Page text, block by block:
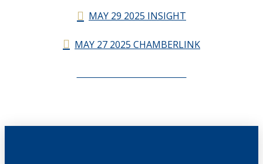
MAY 29 2025 INSIGHT
MAY 27 2025 CHAMBERLINK